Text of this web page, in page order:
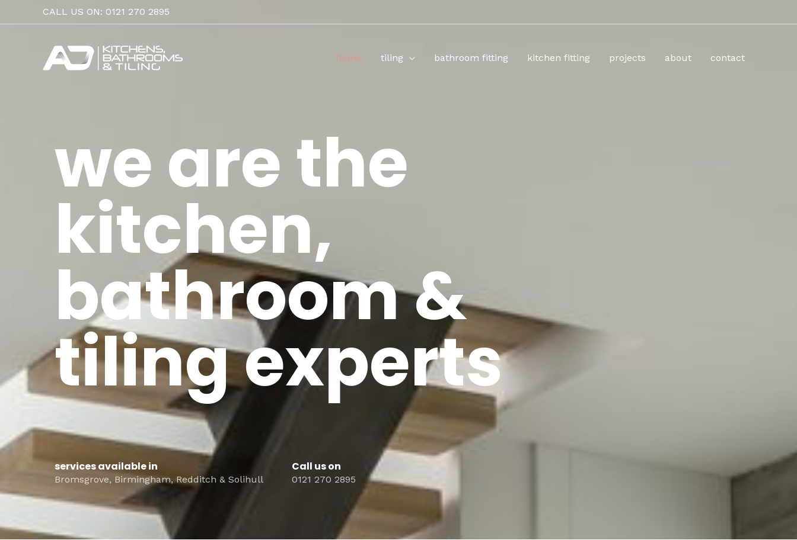
to
CALL US ON: 0121 270 2895
home tiling bathroom fitting kitchen fitting projects about contact
we are the
kitchen,
bathroom &
tiling experts
services available in
Bromsgrove, Birmingham, Redditch & Solihull
Call us on
0121 270 2895